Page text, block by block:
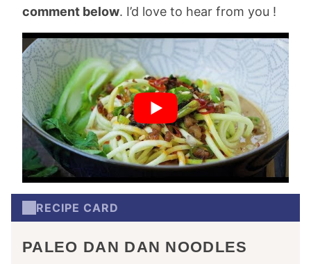
comment below. I’d love to hear from you !
RECIPE CARD
PALEO DAN DAN NOODLES